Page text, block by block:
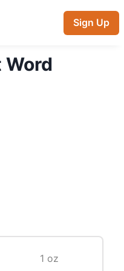
Sign Up
Word
1 oz